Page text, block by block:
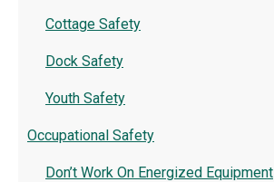
Cottage Safety
Dock Safety
Youth Safety
Occupational Safety
Don’t Work On Energized Equipment